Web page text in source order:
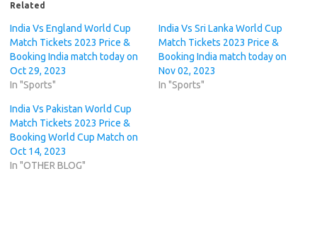
Related
India Vs England World Cup
Match Tickets 2023 Price &
Booking India match today on
Oct 29, 2023
In "Sports"
India Vs Sri Lanka World Cup
Match Tickets 2023 Price &
Booking India match today on
Nov 02, 2023
In "Sports"
India Vs Pakistan World Cup
Match Tickets 2023 Price &
Booking World Cup Match on
Oct 14, 2023
In "OTHER BLOG"